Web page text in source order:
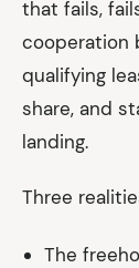
that fails,
cooperation
qualifying
share, and
landing.
Three
The